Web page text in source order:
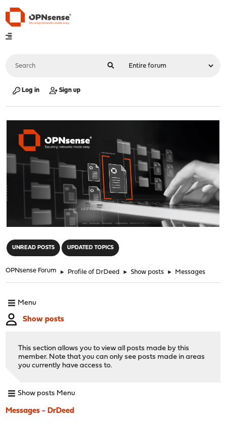
Log in Sign up
UNREAD POSTS UPDATED TOPICS
OPNsense Forum ► Profile of DrDeed ► Show posts ► Messages
Menu
Show posts
This section allows you to view all posts made by this
member. Note that you can only see posts made in areas
you currently have access to.
Show posts Menu
Messages - DrDeed